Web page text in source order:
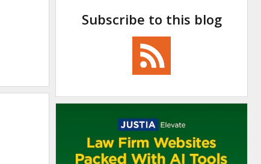
Subscribe to this blog